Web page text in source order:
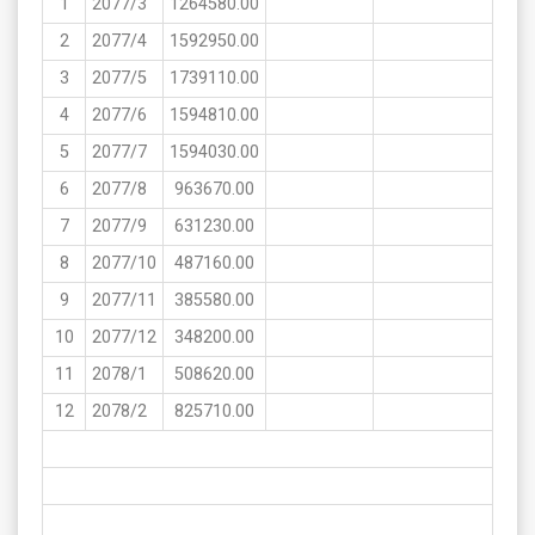
1 2077/3
1264580.00
2
2077/4
1592950.00
3
2077/5
1739110.00
4
2077/6
1594810.00
5
2077/7
1594030.00
6
2077/8
963670.00
7
2077/9
631230.00
8
2077/10
487160.00
9
2077/11
385580.00
10
2077/12
348200.00
11
2078/1
508620.00
12
2078/2 825710.00